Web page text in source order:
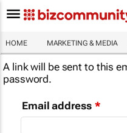
HOME MARKETING & MEDIA
A link will be sent to this
password.
Email address